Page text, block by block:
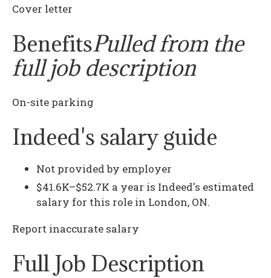
Cover letter
BenefitsPulled from the
full job description
On-site parking
Indeed's salary guide
Not provided by employer
$41.6K–$52.7K a year is Indeed's estimated
salary for this role in London, ON.
Report inaccurate salary
Full Job Description